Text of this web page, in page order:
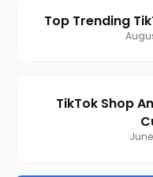
Top Trending
TikTok Shop